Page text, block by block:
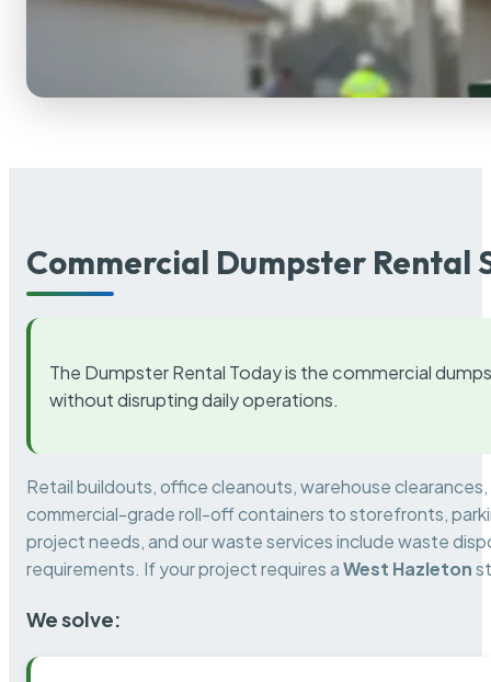
Commercial Dumpster Rental
The Dumpster Rental Today is the commercial
without disrupting daily operations.
Retail buildouts, office cleanouts, warehouse
commercial-grade roll-off containers to storefronts,
project needs, and our waste services include waste
requirements. If your project requires aWest Hazleton
We solve: